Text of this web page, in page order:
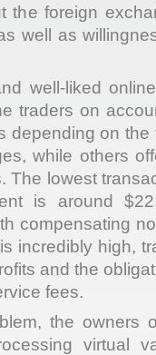
the foreign
well as
well-liked
traders on
depending on
while others
The lowest
is around
compensating
incredibly high,
and the
fees.
the owners
virtual